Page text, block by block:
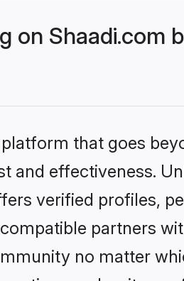
on Shaadi.com
platform that goes
and effectiveness.
verified profiles,
partners
no matter